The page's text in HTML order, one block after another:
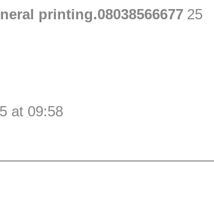
printing.08038566677 25
at 09:58